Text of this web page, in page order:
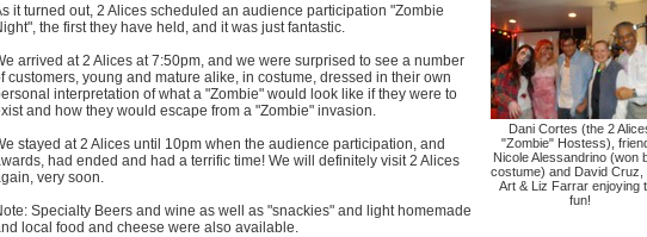
Dani Cortes (the 2
"Zombie" Hostess),
Nicole Alessandrino (won
costume) and David Cruz,
Art & Liz Farrar enjoying
fun!
it turned out, 2 Alices scheduled an audience participation "Zombie
the first they have held, and it was just fantastic.
arrived at 2 Alices at 7:50pm, and we were surprised to see a number
customers, young and mature alike, in costume, dressed in their own
interpretation of what a "Zombie" would look like if they were to
and how they would escape from a "Zombie" invasion.
stayed at 2 Alices until 10pm when the audience participation, and
had ended and had a terrific time! We will definitely visit 2 Alices
very soon.
Specialty Beers and wine as well as "snackies" and light homemade
local food and cheese were also available.